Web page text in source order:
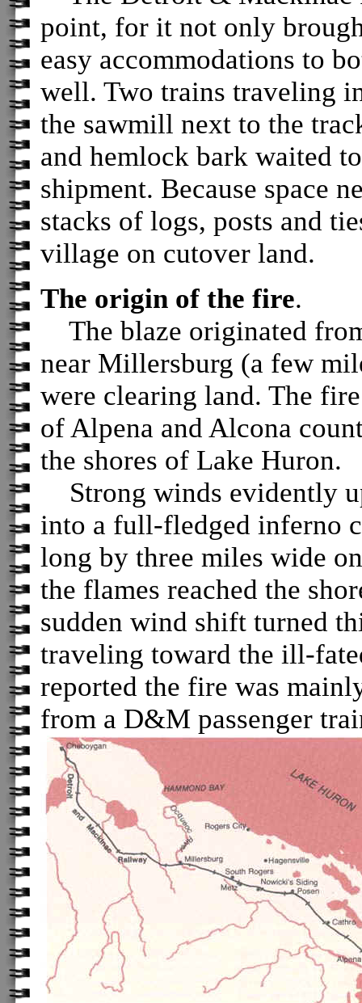
point, for it not only
easy accommodations to
well. Two trains traveling
the sawmill next to the
and hemlock bark waited
shipment. Because space
stacks of logs, posts and
village on cutover land.
The origin of the fire.
The blaze originated
near Millersburg (a few
were clearing land. The
of Alpena and Alcona
the shores of Lake Huron.
Strong winds evidently
into a full-fledged inferno
long by three miles wide
the flames reached the
sudden wind shift turned
traveling toward the ill-
reported the fire was
from a D&M passenger